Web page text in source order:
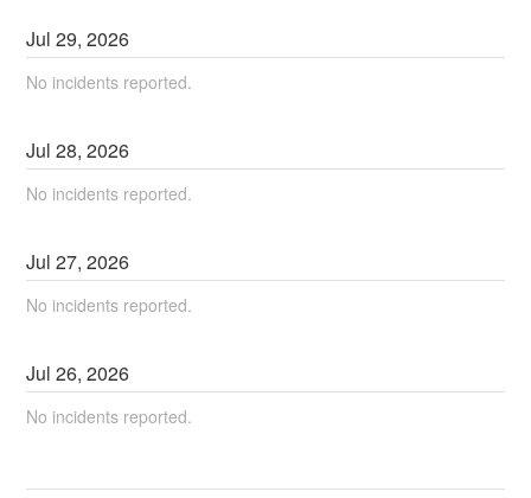
Jul29,2026
No incidents reported.
Jul28,2026
No incidents reported.
Jul27,2026
No incidents reported.
Jul26,2026
No incidents reported.